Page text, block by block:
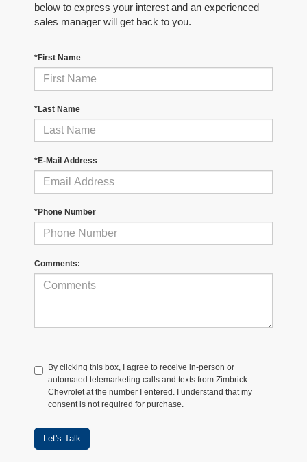
below to express your interest and an experienced
sales manager will get back to you.
*First Name
*Last Name
*E-Mail Address
*Phone Number
Comments:
By clicking this box, I agree to receive in-person or
automated telemarketing calls and texts from Zimbrick
Chevrolet at the number I entered. I understand that my
consent is not required for purchase.
Let's Talk